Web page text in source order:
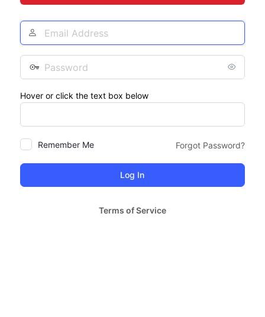
Email
Address
Password
Hover or click the text box below
Remember Me Forgot Password?
Terms of Service